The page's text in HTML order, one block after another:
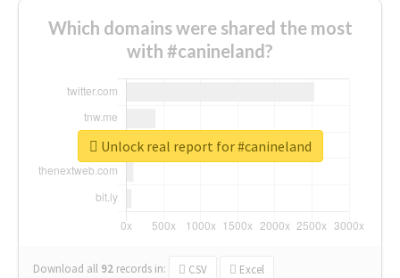
Which domains were shared the most
with #canineland?
Download all 92 records in: CSV Excel
Unlock real report for #canineland